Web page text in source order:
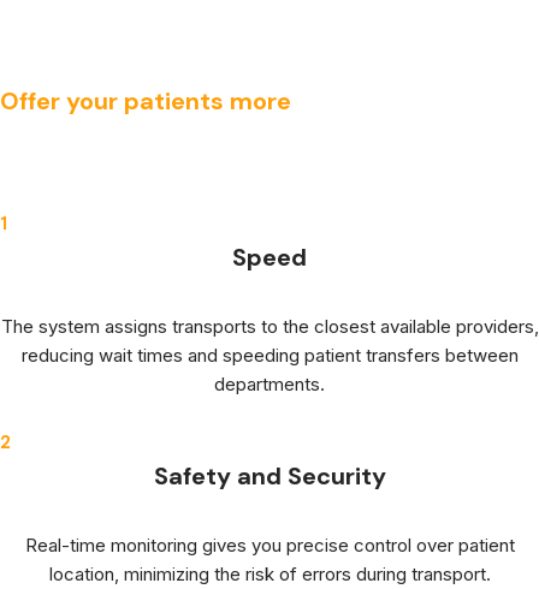
Offer your patients more
1
Speed
The system assigns transports to the closest available providers,
reducing wait times and speeding patient transfers between
departments.
2
Safety and Security
Real-time monitoring gives you precise control over patient
location, minimizing the risk of errors during transport.